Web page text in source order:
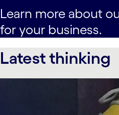
Learn more about
for your business.
Latest thinking